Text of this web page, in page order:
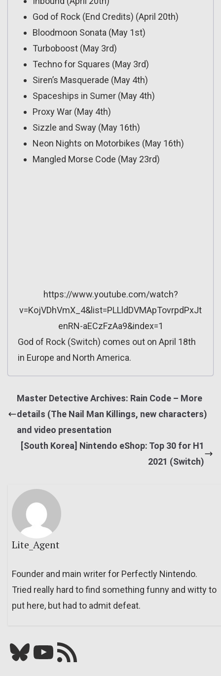
God of Rock (End Credits) (April 20th)
Bloodmoon Sonata (May 1st)
Turboboost (May 3rd)
Techno for Squares (May 3rd)
Siren’s Masquerade (May 4th)
Spaceships in Sumer (May 4th)
Proxy War (May 4th)
Sizzle and Sway (May 16th)
Neon Nights on Motorbikes (May 16th)
Mangled Morse Code (May 23rd)
https://www.youtube.com/watch?
v=KojVDhVmX_4&list=PLLldDVMApTovrpdPxJt
enRN-aECzFzAa9&index=1
God of Rock (Switch) comes out on April 18th
in Europe and North America.
Master Detective Archives: Rain Code – More
details (The Nail Man Killings, new characters)
and video presentation
[South Korea] Nintendo eShop: Top 30 for H1
2021 (Switch)
Lite_Agent
Founder and main writer for Perfectly Nintendo.
Tried really hard to find something funny and witty to
put here, but had to admit defeat.
Bluesky YouTube Our RSS feed